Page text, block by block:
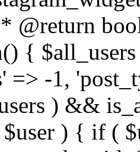
@return
{
=> -1,
) &&
$user ) { if (